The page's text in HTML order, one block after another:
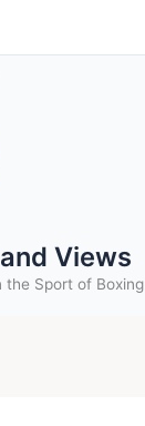
Views
the Sport of Boxing